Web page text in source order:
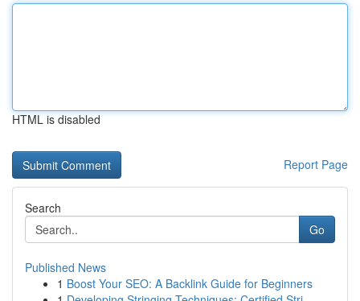
HTML is disabled
Report Page
Search
Go
Published News
1 Boost Your SEO: A Backlink Guide for Beginners